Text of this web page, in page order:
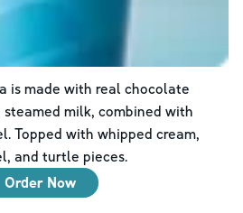
is made with real chocolate
milk, combined with
Topped with whipped cream,
and turtle pieces.
Order Now